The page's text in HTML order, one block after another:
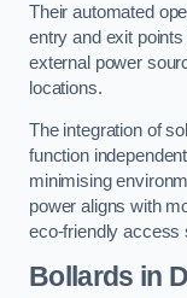
Their automated
entry and exit
external power
locations.
The integration of
function
minimising
power aligns with
eco-friendly access
Bollards in